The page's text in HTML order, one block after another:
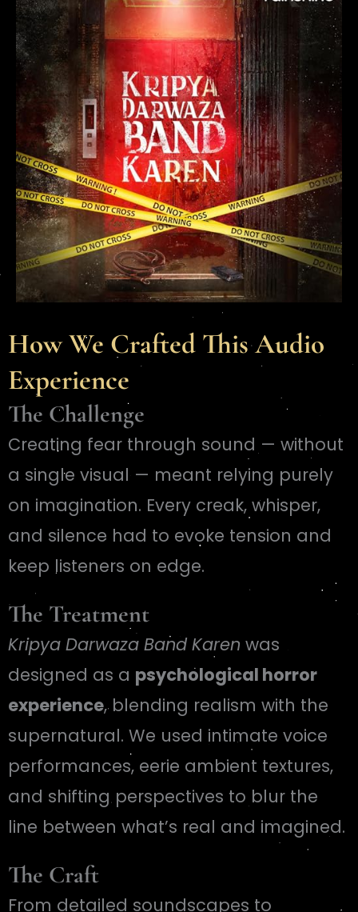
How We Crafted This Audio
Experience
The Challenge
Creating fear through sound — without
a single visual — meant relying purely
on imagination. Every creak, whisper,
and silence had to evoke tension and
keep listeners on edge.
The Treatment
Kripya Darwaza Band Karen was
designed as a psychological horror
experience, blending realism with the
supernatural. We used intimate voice
performances, eerie ambient textures,
and shifting perspectives to blur the
line between what’s real and imagined.
The Craft
From detailed soundscapes to